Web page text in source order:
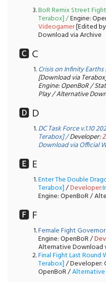
BoR Remix Street
Terabox]/Engine:
Videogamer[Edited by
Download via Archive
🅲 C
Crisis on Infinity
[Download via
Engine: OpenBoR /
Play/Alternative
🅳 D
DC Task Force v.1.10
Terabox]/Developer:
Download via Official
🅴 E
Enter The Double
Terabox]/Developer:
Engine: OpenBoR /
🅵 F
Female Fight
Engine: OpenBoR /
Alternative Download
Final Fight Last
Terabox]/ Developer:
OpenBoR /